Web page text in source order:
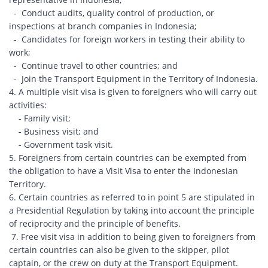
- Conduct audits, quality control of production, or
inspections at branch companies in Indonesia;
- Candidates for foreign workers in testing their ability to
work;
- Continue travel to other countries; and
- Join the Transport Equipment in the Territory of Indonesia.
4. A multiple visit visa is given to foreigners who will carry out
activities:
- Family visit;
- Business visit; and
- Government task visit.
5. Foreigners from certain countries can be exempted from
the obligation to have a Visit Visa to enter the Indonesian
Territory.
6. Certain countries as referred to in point 5 are stipulated in
a Presidential Regulation by taking into account the principle
of reciprocity and the principle of benefits.
7. Free visit visa in addition to being given to foreigners from
certain countries can also be given to the skipper, pilot
captain, or the crew on duty at the Transport Equipment.